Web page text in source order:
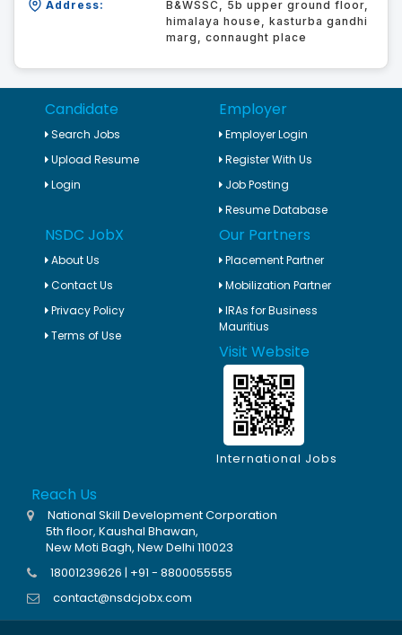
Address:
B&WSSC, 5b upper ground floor,
himalaya house, kasturba gandhi
marg, connaught place
Candidate
Search Jobs
Upload Resume
Login
Employer
Employer Login
Register With Us
Job Posting
Resume Database
NSDC JobX
About Us
Contact Us
Privacy Policy
Terms of Use
Our Partners
Placement Partner
Mobilization Partner
IRAs for Business
Mauritius
Visit Website
International Jobs
Reach Us
National Skill Development Corporation
5th floor, Kaushal Bhawan,
New Moti Bagh, New Delhi 110023
18001239626 | +91 - 8800055555
contact@nsdcjobx.com